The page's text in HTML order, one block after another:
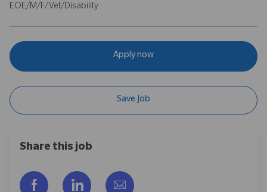
EOE/M/F/Vet/Disability
Apply now
Save Job
Share this job
Facebook을 통해 공유
LinkedIn을 통해 공유
이메일을 통해 공유